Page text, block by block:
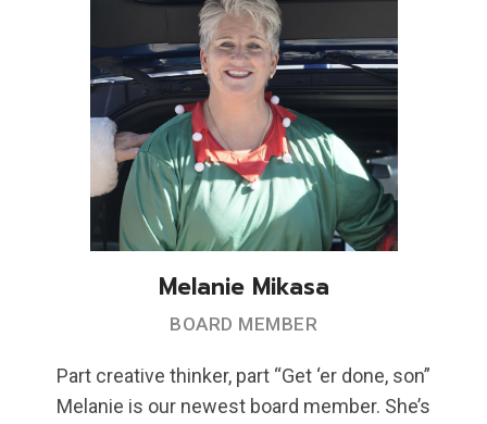
Melanie Mikasa
BOARD MEMBER
Part creative thinker, part “Get ‘er done, son”
Melanie is our newest board member. She’s